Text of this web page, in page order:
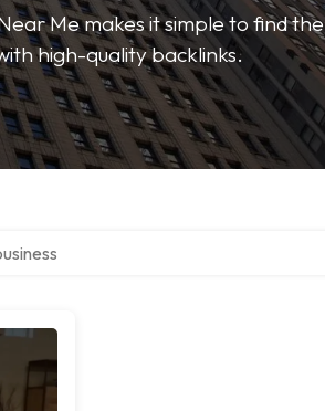
Me makes it simple to find the
high-quality backlinks.